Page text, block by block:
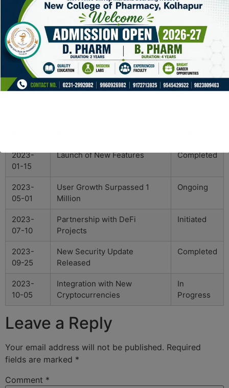
cryptocurrency!”
Conclusion
In conclusion, the SafePal Wallet positions itself as a
leading choice for crypto users, offering an array of
features aimed at enhancing security and accessibility.
Whether you are a novice or a seasoned investor, the
2023-
01-15
Launch of New Features Completed
2023-
05-01
User Growth Surpassed 1
Million
Ongoing
2023-
07-10
Partnership with DeFi
Projects
Initiated
2023-
09-25
New Security Update
Released
Completed
2023-
10-05
Integration with New
Cryptocurrencies
In
Progress
Leave a Reply
Your email address will not be published. Required
fields are marked *
Comment *